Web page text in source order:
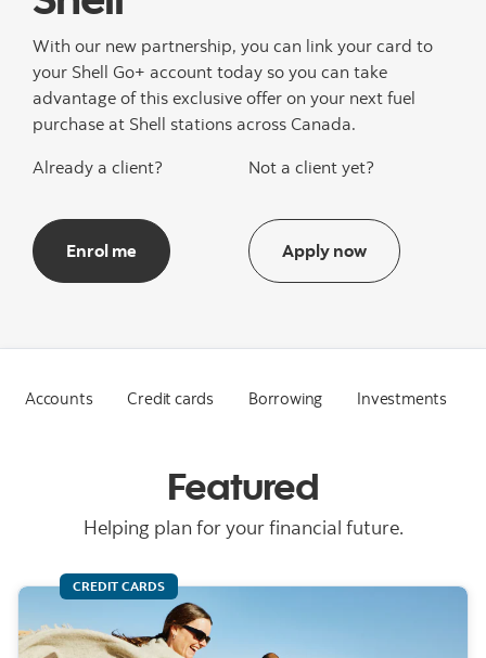
With our new partnership, you can link your card to
your Shell Go+ account today so you can take
advantage of this exclusive offer on your next fuel
purchase at Shell stations across Canada.
Already a client?
Enrol me
Not a client yet?
Apply now
Accounts Credit cards Borrowing Investments
Featured
Helping plan for your financial future.
CREDIT CARDS